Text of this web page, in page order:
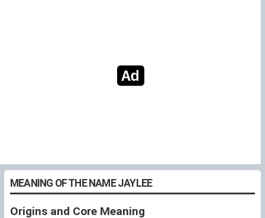
MEANING OF THE NAME JAYLEE
Origins and Core Meaning